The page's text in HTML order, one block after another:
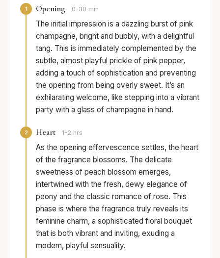
1 Opening 0-30 min
The initial impression is a dazzling burst of pink
champagne, bright and bubbly, with a delightful
tang. This is immediately complemented by the
subtle, almost playful prickle of pink pepper,
adding a touch of sophistication and preventing
the opening from being overly sweet. It’s an
exhilarating welcome, like stepping into a vibrant
party with a glass of champagne in hand.
2 Heart 1-2 hrs
As the opening effervescence settles, the heart
of the fragrance blossoms. The delicate
sweetness of peach blossom emerges,
intertwined with the fresh, dewy elegance of
peony and the classic romance of rose. This
phase is where the fragrance truly reveals its
feminine charm, a sophisticated floral bouquet
that is both vibrant and inviting, exuding a
modern, playful sensuality.